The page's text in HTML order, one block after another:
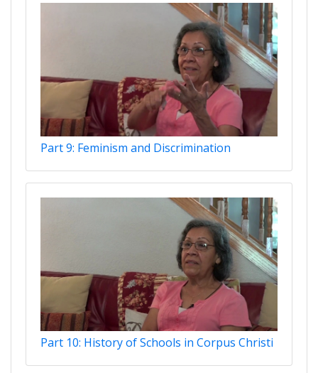
Part 9: Feminism and Discrimination
Part 10: History of Schools in Corpus Christi